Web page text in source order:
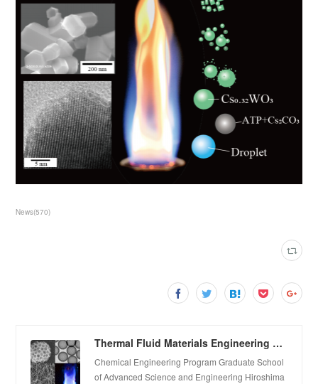
News(570)
Thermal Fluid Materials Engineering Laboratory
Chemical Engineering Program Graduate School
of Advanced Science and Engineering Hiroshima